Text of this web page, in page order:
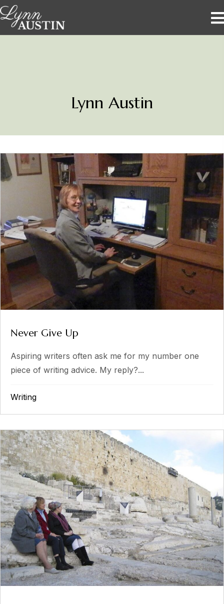
Lynn Austin
Never Give Up
Aspiring writers often ask me for my number one
piece of writing advice. My reply?...
Writing